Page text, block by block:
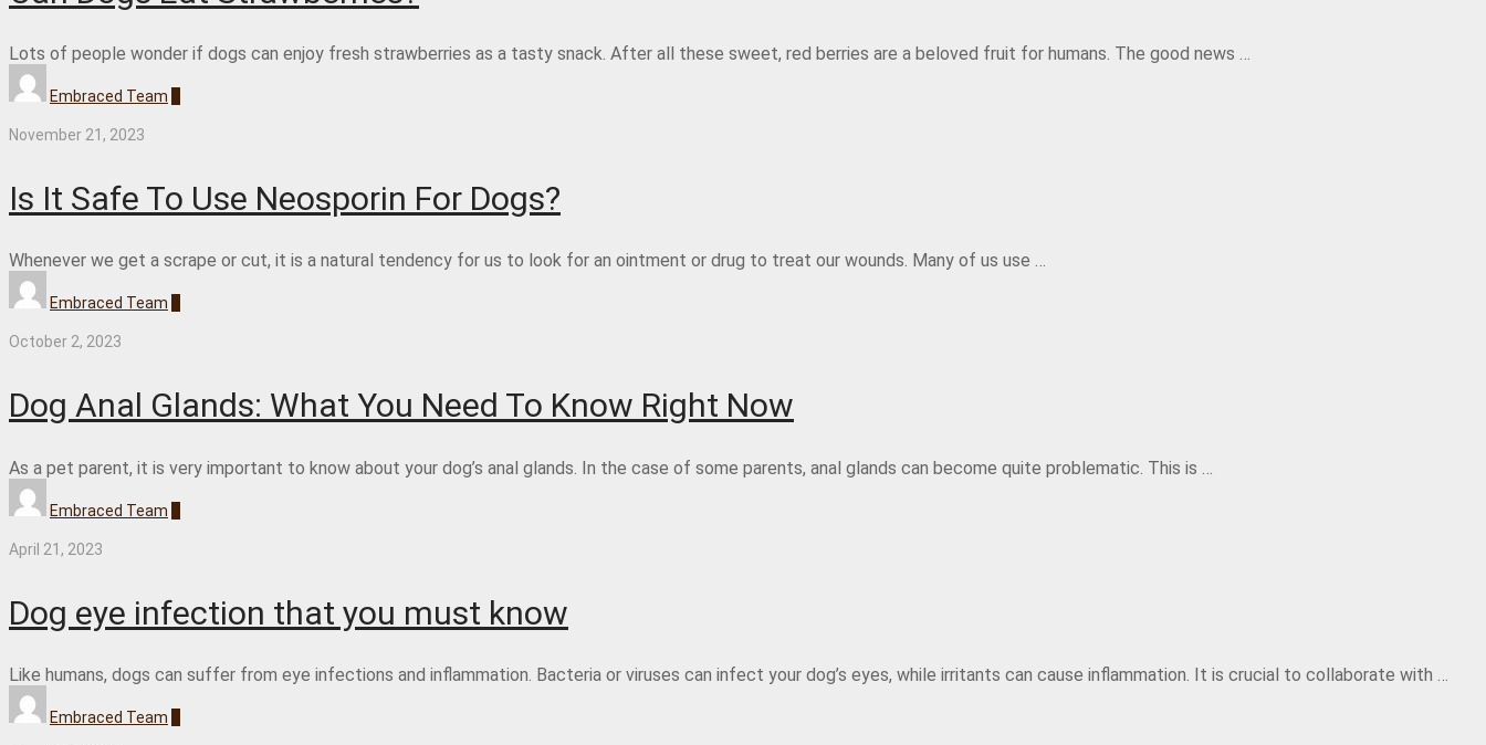
Lots of people wonder if dogs can enjoy fresh strawberries as a tasty snack. After all these sweet, red berries are a beloved fruit for humans. The good news …
Embraced Team
November 21, 2023
Is It Safe To Use Neosporin For Dogs?
Whenever we get a scrape or cut, it is a natural tendency for us to look for an ointment or drug to treat our wounds. Many of us use …
Embraced Team
October 2, 2023
Dog Anal Glands: What You Need To Know Right Now
As a pet parent, it is very important to know about your dog’s anal glands. In the case of some parents, anal glands can become quite problematic. This is …
Embraced Team
April 21, 2023
Dog eye infection that you must know
Like humans, dogs can suffer from eye infections and inflammation. Bacteria or viruses can infect your dog’s eyes, while irritants can cause inflammation. It is crucial to collaborate with …
Embraced Team